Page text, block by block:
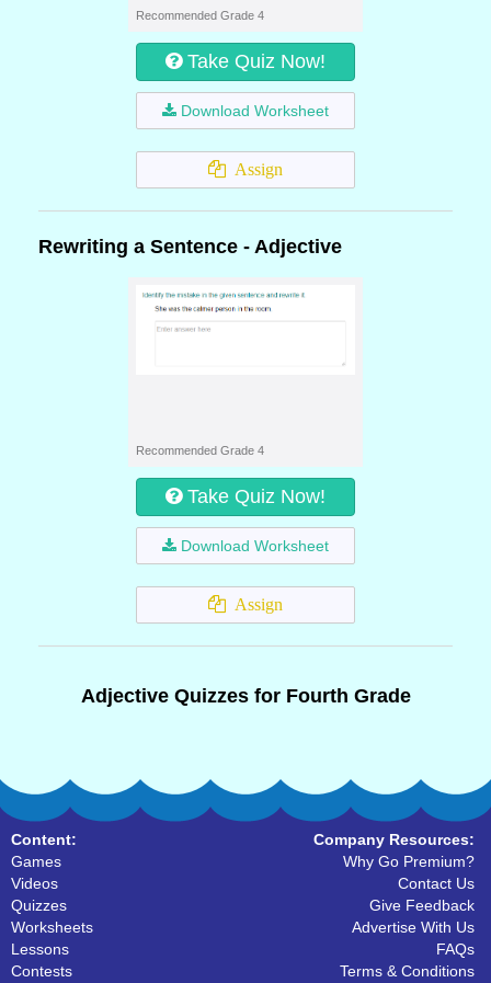
Recommended Grade 4
Take Quiz Now!
Download Worksheet
Assign
Rewriting a Sentence - Adjective
Recommended Grade 4
Take Quiz Now!
Download Worksheet
Assign
Adjective Quizzes for Fourth Grade
Content:
Games
Videos
Quizzes
Worksheets
Lessons
Contests
Company Resources:
Why Go Premium?
Contact Us
Give Feedback
Advertise With Us
FAQs
Terms & Conditions